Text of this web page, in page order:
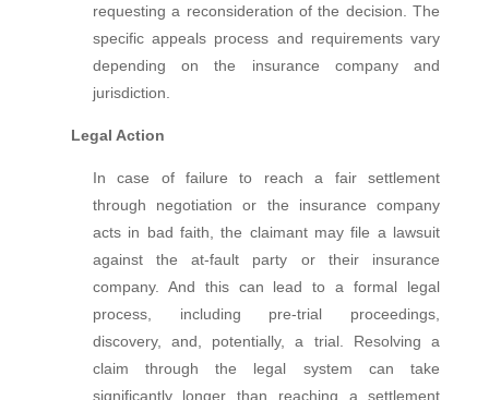
requesting a reconsideration of the decision. The
specific appeals process and requirements vary
depending on the insurance company and
jurisdiction.
Legal Action
In case of failure to reach a fair settlement
through negotiation or the insurance company
acts in bad faith, the claimant may file a lawsuit
against the at-fault party or their insurance
company. And this can lead to a formal legal
process, including pre-trial proceedings,
discovery, and, potentially, a trial. Resolving a
claim through the legal system can take
significantly longer than reaching a settlement